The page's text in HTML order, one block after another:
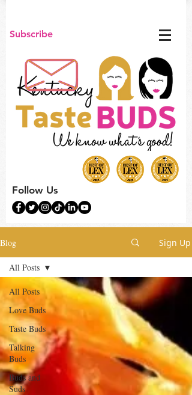
Subscribe
Follow Us
Blog Sign Up
All Posts
Love Buds
Taste Buds
Talking
Buds
Buds and
Suds
All Posts